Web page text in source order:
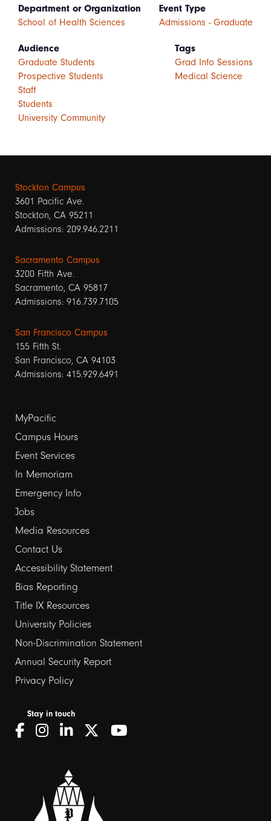
Department or Organization
School of Health Sciences
Event Type
Admissions - Graduate
Audience
Graduate Students
Prospective Students
Staff
Students
University Community
Tags
Grad Info Sessions
Medical Science
Stockton Campus
3601 Pacific Ave.
Stockton, CA 95211
Admissions: 209.946.2211
Sacramento Campus
3200 Fifth Ave.
Sacramento, CA 95817
Admissions: 916.739.7105
San Francisco Campus
155 Fifth St.
San Francisco, CA 94103
Admissions: 415.929.6491
Footer
links
1
MyPacific
Campus Hours
Event Services
In Memoriam
Emergency Info
Jobs
Media Resources
Contact Us
Footer
links
2
Accessibility Statement
Bias Reporting
Title IX Resources
University Policies
Non-Discrimination Statement
Annual Security Report
Privacy Policy
Stay in touch